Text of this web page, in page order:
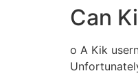
Can
o A Kik